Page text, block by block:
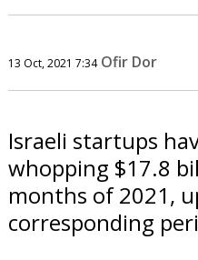
13 Oct, 2021 7:34 Ofir Dor
Israeli startups
whopping $17.8
months of 2021,
corresponding